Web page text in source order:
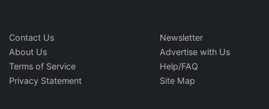
Contact Us
About Us
Terms of Service
Privacy Statement
Newsletter
Advertise with Us
Help/FAQ
Site Map